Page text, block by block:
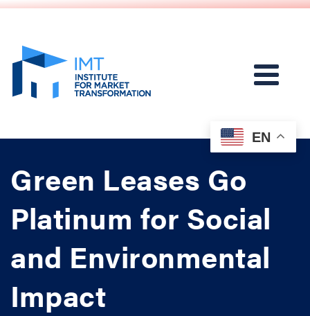
Green Leases Go
Platinum for Social
and Environmental
Impact
EN